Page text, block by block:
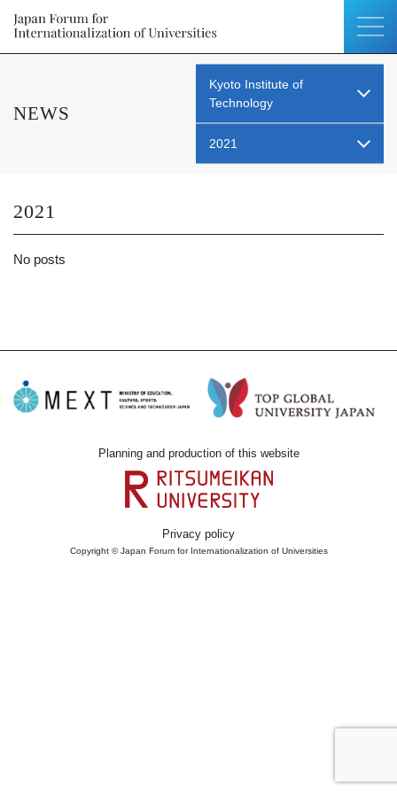
NEWS
Kyoto Institute of
Technology
2021
2021
No posts
Planning and production of this website
Privacy policy
Copyright © Japan Forum for Internationalization of Universities